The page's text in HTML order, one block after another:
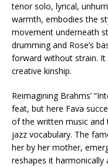
tenor solo, lyrical,
warmth, embodies the
movement underneath
drumming and Rose’s
forward without strain. It
creative kinship.
Reimagining Brahms’
feat, but here Fava
of the written music and
jazz vocabulary. The
her by her mother,
reshapes it harmonically